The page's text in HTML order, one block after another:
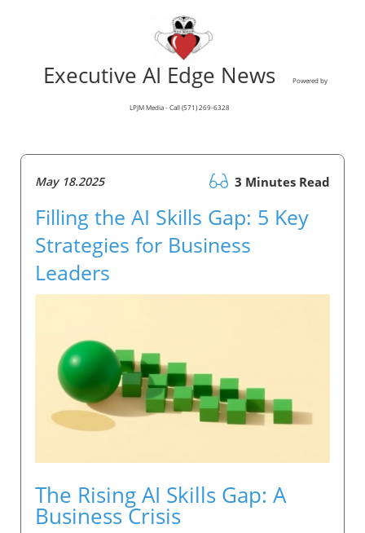
Executive AI Edge News Powered by
LPJM Media - Call (571) 269-6328
May 18.2025 3 Minutes Read
Filling the AI Skills Gap: 5 Key
Strategies for Business
Leaders
The Rising AI Skills Gap: A
Business Crisis